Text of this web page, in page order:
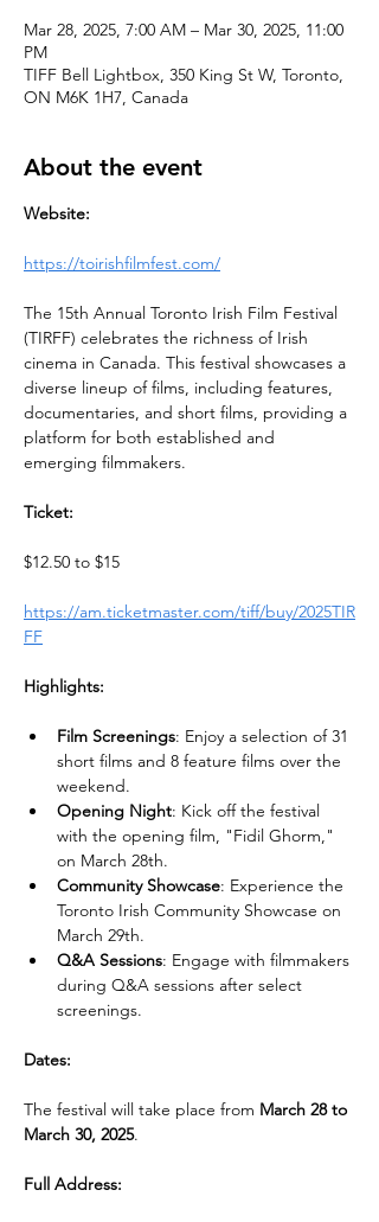
Mar 28, 2025, 7:00 AM – Mar 30, 2025, 11:00
PM
TIFF Bell Lightbox, 350 King St W, Toronto,
ON M6K 1H7, Canada
About the event
Website:
https://toirishfilmfest.com/
The 15th Annual Toronto Irish Film Festival
(TIRFF) celebrates the richness of Irish
cinema in Canada. This festival showcases a
diverse lineup of films, including features,
documentaries, and short films, providing a
platform for both established and
emerging filmmakers.
Ticket:
$12.50 to $15
https://am.ticketmaster.com/tiff/buy/2025TIR
FF
Highlights:
Film Screenings: Enjoy a selection of 31
short films and 8 feature films over the
weekend.
Opening Night: Kick off the festival
with the opening film, "Fidil Ghorm,"
on March 28th.
Community Showcase: Experience the
Toronto Irish Community Showcase on
March 29th.
Q&A Sessions: Engage with filmmakers
during Q&A sessions after select
screenings.
Dates:
The festival will take place from March 28 to
March 30, 2025.
Full Address: